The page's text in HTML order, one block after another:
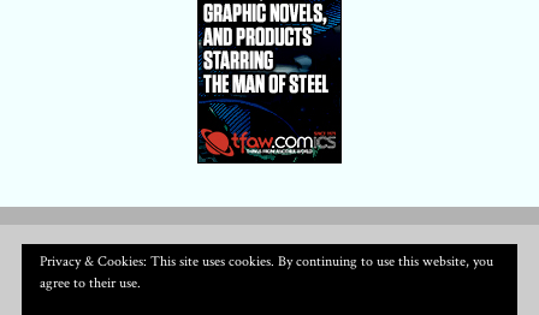
Privacy & Cookies: This site uses cookies. By continuing to use this website, you
agree to their use.